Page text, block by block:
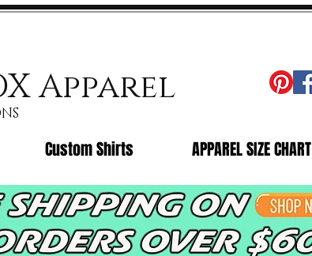
Apparel
Custom Shirts APPAREL SIZE CHART